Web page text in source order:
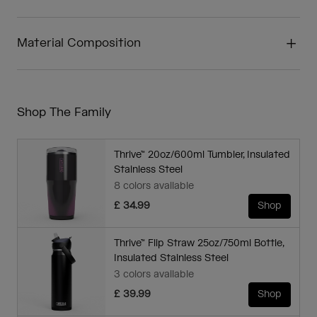
Material Composition
Shop The Family
Thrive™ 20oz/600ml Tumbler, Insulated
Stainless Steel
8 colors available
£ 34.99
Shop
Thrive™ Flip Straw 25oz/750ml Bottle,
Insulated Stainless Steel
3 colors available
£ 39.99
Shop